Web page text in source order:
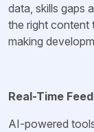
data, skills gaps
the right content
making
Real-Time
AI-powered